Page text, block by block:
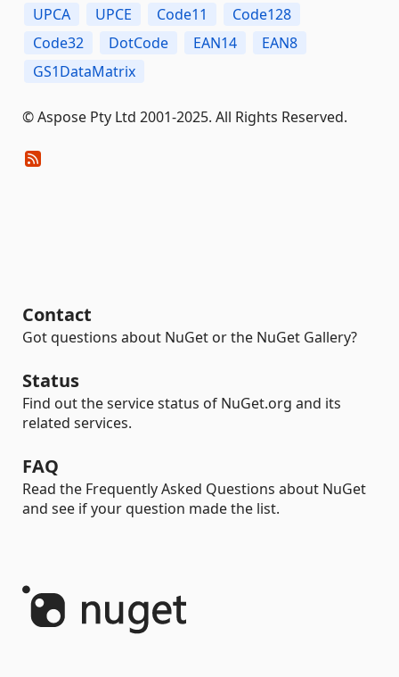
UPCA
UPCE Code11
Code128
Code32
DotCode EAN14
EAN8
GS1DataMatrix
© Aspose Pty Ltd 2001-2025. All Rights Reserved.
Contact
Got questions about NuGet or the NuGet Gallery?
Status
Find out the service status of NuGet.org and its
related services.
FAQ
Read the Frequently Asked Questions about NuGet
and see if your question made the list.